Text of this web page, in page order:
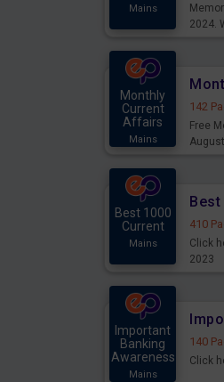
Mains
2024.
Monthly
Current
Affairs
Mains
142
Free
Best 1000
Current
Mains
410
Click
2023
Important
Banking
Awareness
Mains
140
Click